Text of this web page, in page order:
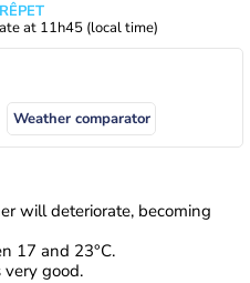
at 11h45 (local time)
Weather comparator
will deteriorate, becoming
17 and 23°C.
good.